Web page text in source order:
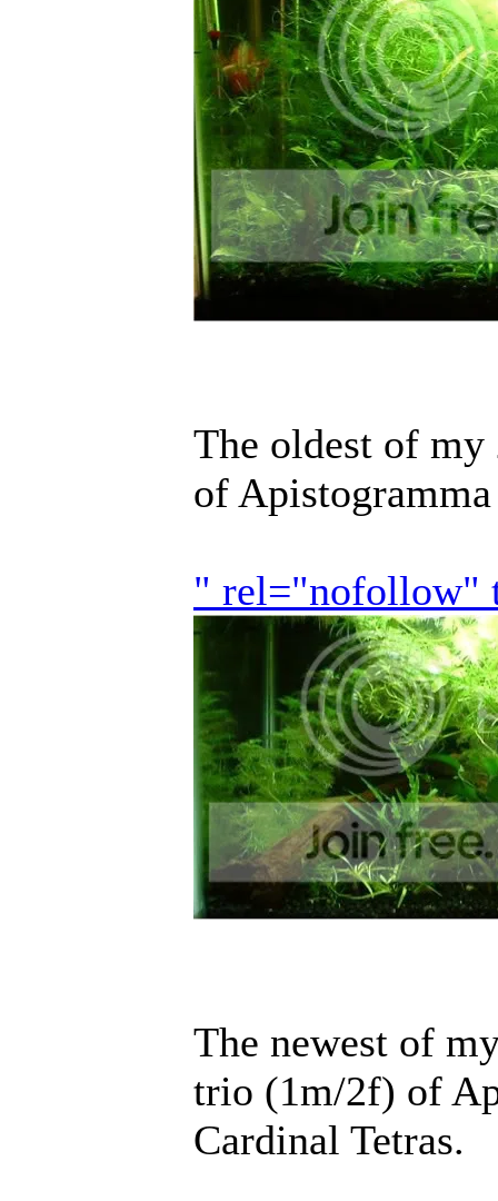
The oldest of my
of
" rel="nofollow"
The newest of
trio (1m/2f) of
Cardinal Tetras.